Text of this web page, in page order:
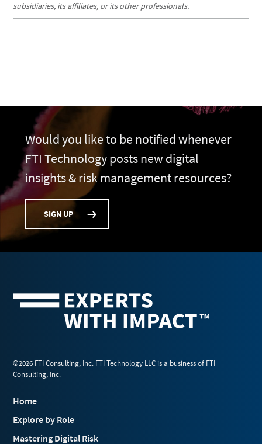
subsidiaries, its affiliates, or its other professionals.
Would you like to be notified whenever
FTI Technology posts new digital
insights & risk management resources?
SIGN UP
©2026 FTI Consulting, Inc. FTI Technology LLC is a business of FTI
Consulting, Inc.
Home
Explore by Role
Mastering Digital Risk